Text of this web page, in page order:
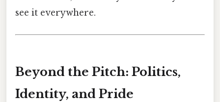
see it everywhere.
Beyond the Pitch: Politics,
Identity, and Pride